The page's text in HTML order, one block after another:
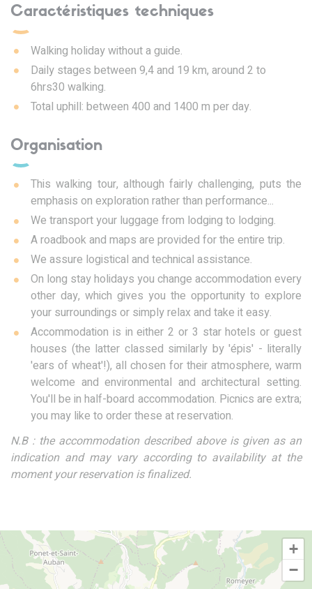
Caractéristiques techniques
Walking holiday without a guide.
Daily stages between 9,4 and 19 km, around 2 to
6hrs30 walking.
Total uphill: between 400 and 1400 m per day.
Organisation
This walking tour, although fairly challenging, puts the
emphasis on exploration rather than performance...
We transport your luggage from lodging to lodging.
A roadbook and maps are provided for the entire trip.
We assure logistical and technical assistance.
On long stay holidays you change accommodation every
other day, which gives you the opportunity to explore
your surroundings or simply relax and take it easy.
Accommodation is in either 2 or 3 star hotels or guest
houses (the latter classed similarly by 'épis' - literally
'ears of wheat'!), all chosen for their atmosphere, warm
welcome and environmental and architectural setting.
You'll be in half-board accommodation. Picnics are extra;
you may like to order these at reservation.
N.B : the accommodation described above is given as an
indication and may vary according to availability at the
moment your reservation is finalized.
+
−